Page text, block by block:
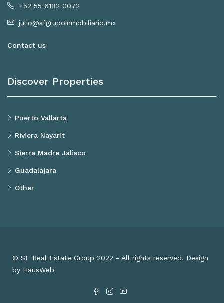
+52 55 6182 0072
julio@sfgrupoinmobiliario.mx
Contact us
Discover Properties
Puerto Vallarta
Riviera Nayarit
Sierra Madre Jalisco
Guadalajara
Other
© SF Real Estate Group 2022 - All rights reserved. Design
by HausWeb